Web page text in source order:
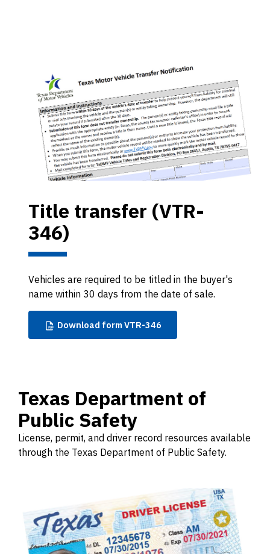
Title transfer (VTR-
346)
Vehicles are required to be titled in the buyer's
name within 30 days from the date of sale.
Download form VTR-346
Texas Department of
Public Safety
License, permit, and driver record resources available
through the Texas Department of Public Safety.